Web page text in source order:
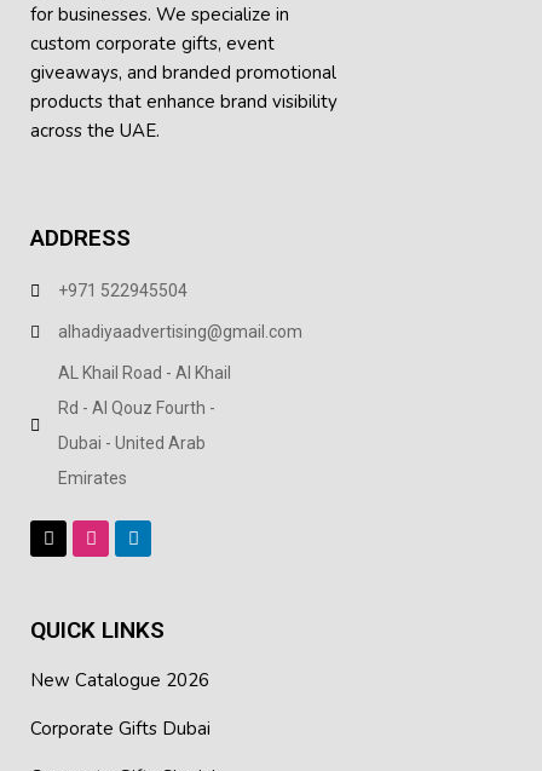
for businesses. We specialize in
custom corporate gifts, event
giveaways, and branded promotional
products that enhance brand visibility
across the UAE.
ADDRESS
+971 522945504
alhadiyaadvertising@gmail.com
AL Khail Road - Al Khail
Rd - Al Qouz Fourth -
Dubai - United Arab
Emirates
QUICK LINKS
New Catalogue 2026
Corporate Gifts Dubai